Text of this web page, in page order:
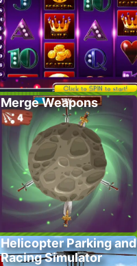
Merge Weapons
Helicopter Parking and
Racing Simulator